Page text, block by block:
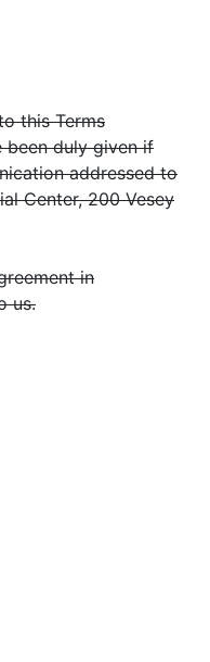
this Terms
been duly given if
addressed to
Center, 200 Vesey
in
us.